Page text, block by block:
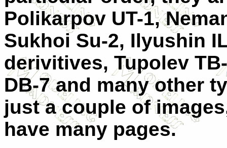
Polikarpov UT-1,
Sukhoi Su-2, Ilyushin
derivitives, Tupolev
DB-7 and many other
just a couple of
have many pages.